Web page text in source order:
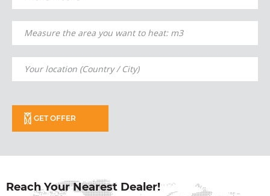
GET OFFER
Reach Your Nearest Dealer!